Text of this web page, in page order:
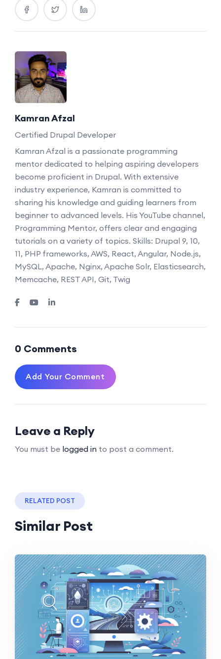
Kamran Afzal
Certified Drupal Developer
Kamran Afzal is a passionate programming
mentor dedicated to helping aspiring developers
become proficient in Drupal. With extensive
industry experience, Kamran is committed to
sharing his knowledge and guiding learners from
beginner to advanced levels. His YouTube channel,
Programming Mentor, offers clear and engaging
tutorials on a variety of topics. Skills: Drupal 9, 10,
11, PHP frameworks, AWS, React, Angular, Node.js,
MySQL, Apache, Nginx, Apache Solr, Elasticsearch,
Memcache, REST API, Git, Twig
0 Comments
Add Your Comment
Leave a Reply
You must be logged in to post a comment.
RELATED POST
Similar Post